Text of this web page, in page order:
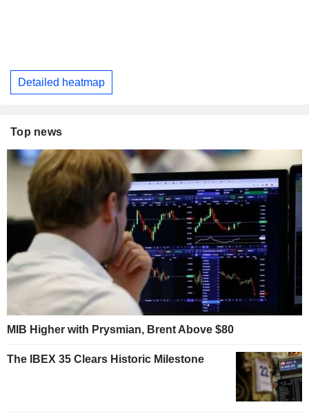
Detailed heatmap
Top news
MIB Higher with Prysmian, Brent Above $80
The IBEX 35 Clears Historic Milestone